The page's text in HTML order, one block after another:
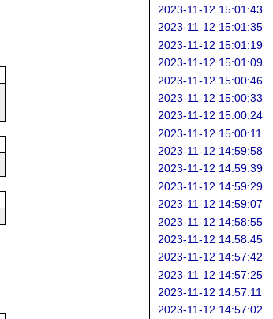
2023-11-12 15:01:43
2023-11-12 15:01:35
2023-11-12 15:01:19
2023-11-12 15:01:09
2023-11-12 15:00:46
2023-11-12 15:00:33
2023-11-12 15:00:24
2023-11-12 15:00:11
2023-11-12 14:59:58
2023-11-12 14:59:39
2023-11-12 14:59:29
2023-11-12 14:59:07
2023-11-12 14:58:55
2023-11-12 14:58:45
2023-11-12 14:57:42
2023-11-12 14:57:25
2023-11-12 14:57:11
2023-11-12 14:57:02